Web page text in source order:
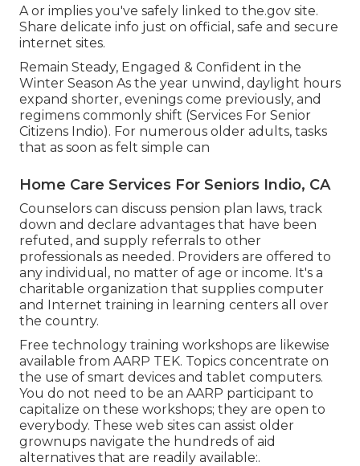
A or implies you've safely linked to the.gov site.
Share delicate info just on official, safe and secure
internet sites.
Remain Steady, Engaged & Confident in the
Winter Season As the year unwind, daylight hours
expand shorter, evenings come previously, and
regimens commonly shift (Services For Senior
Citizens Indio). For numerous older adults, tasks
that as soon as felt simple can
Home Care Services For Seniors Indio, CA
Counselors can discuss pension plan laws, track
down and declare advantages that have been
refuted, and supply referrals to other
professionals as needed. Providers are offered to
any individual, no matter of age or income. It's a
charitable organization that supplies computer
and Internet training in learning centers all over
the country.
Free technology training workshops are likewise
available from AARP TEK. Topics concentrate on
the use of smart devices and tablet computers.
You do not need to be an AARP participant to
capitalize on these workshops; they are open to
everybody. These web sites can assist older
grownups navigate the hundreds of aid
alternatives that are readily available:.